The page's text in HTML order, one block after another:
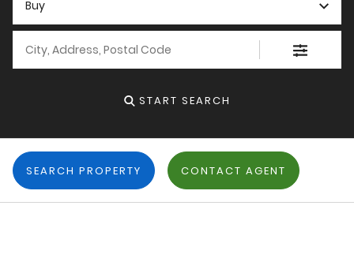
Buy
START SEARCH
SEARCH PROPERTY CONTACT AGENT